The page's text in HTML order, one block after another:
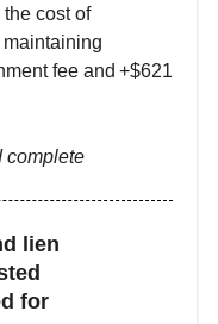
cost of
fee and
complete
+$621
lien
for